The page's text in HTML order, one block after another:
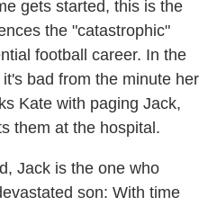
gets started, this is the
the "catastrophic"
football career. In the
bad from the minute her
Kate with paging Jack,
them at the hospital.
Jack is the one who
son: With time